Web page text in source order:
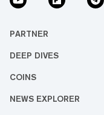
PARTNER
DEEP DIVES
COINS
NEWS EXPLORER